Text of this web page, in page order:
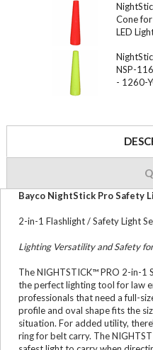
Cone
LED
NSP-
- 1260-
Bayco NightStick Pro Safety
2-in-1 Flashlight / Safety Light
Lighting Versatility and Safety
The NIGHTSTICK™ PRO 2-in-1
the perfect lighting tool for law
professionals that need a full-
profile and oval shape fits the
situation. For added utility,
ring for belt carry. The